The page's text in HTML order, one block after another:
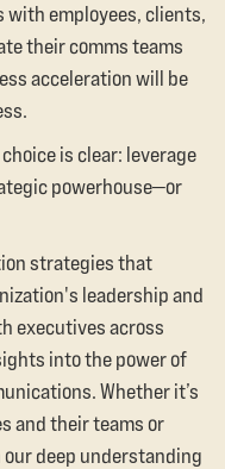
with employees, clients,
their comms teams
acceleration will be
is clear: leverage
powerhouse—or
strategies that
leadership and
executives across
into the power of
Whether it’s
and their teams or
deep understanding